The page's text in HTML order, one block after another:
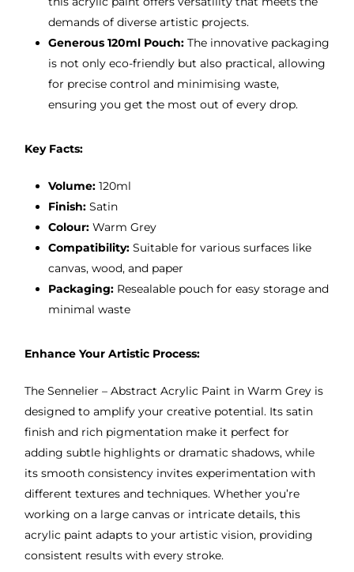
demands of diverse artistic projects.
Generous 120ml Pouch:The innovative packaging
is not only eco-friendly but also practical, allowing
for precise control and minimising waste,
ensuring you get the most out of every drop.
Key Facts:
Volume:120ml
Finish:Satin
Colour:Warm Grey
Compatibility:Suitable for various surfaces like
canvas, wood, and paper
Packaging:Resealable pouch for easy storage and
minimal waste
Enhance Your Artistic Process:
The Sennelier – Abstract Acrylic Paint in Warm Grey is
designed to amplify your creative potential. Its satin
finish and rich pigmentation make it perfect for
adding subtle highlights or dramatic shadows, while
its smooth consistency invites experimentation with
different textures and techniques. Whether you’re
working on a large canvas or intricate details, this
acrylic paint adapts to your artistic vision, providing
consistent results with every stroke.